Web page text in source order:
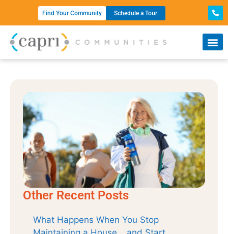
Find Your Community Schedule a Tour
Other Recent Posts
What Happens When You Stop